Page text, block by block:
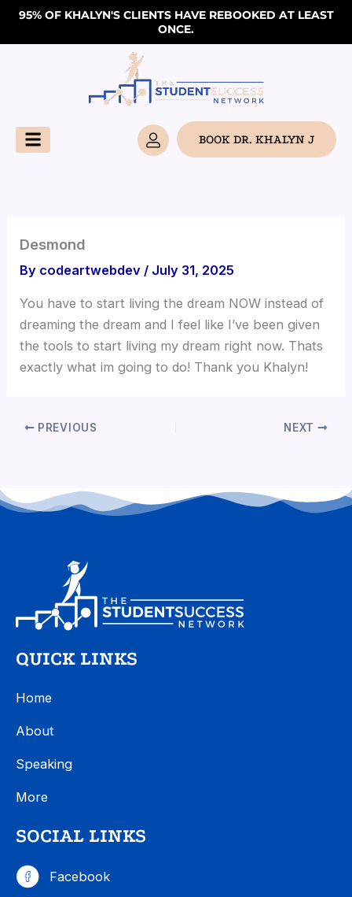
Skip95% OF KHALYN'S CLIENTS HAVE REBOOKED AT LEAST
ONCE.
BOOK DR. KHALYN J
Desmond
By codeartwebdev / July 31, 2025
You have to start living the dream NOW instead of
dreaming the dream and I feel like I’ve been given
the tools to start living my dream right now. Thats
exactly what im going to do! Thank you Khalyn!
PREVIOUS NEXT
QUICK LINKS
Home
About
Speaking
More
SOCIAL LINKS
Facebook